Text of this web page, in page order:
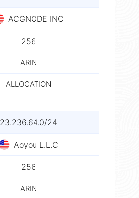
ACGNODE INC
256
ARIN
ALLOCATION
23.236.64.0/24
Aoyou L.L.C
256
ARIN